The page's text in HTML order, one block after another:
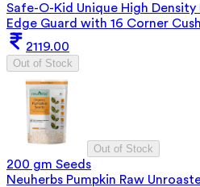
Safe-O-Kid Unique High
Edge Guard with 16 Corner
2119.00
Out of Stock
Out of Stock
200 gm Seeds
Neuherbs Pumpkin Raw